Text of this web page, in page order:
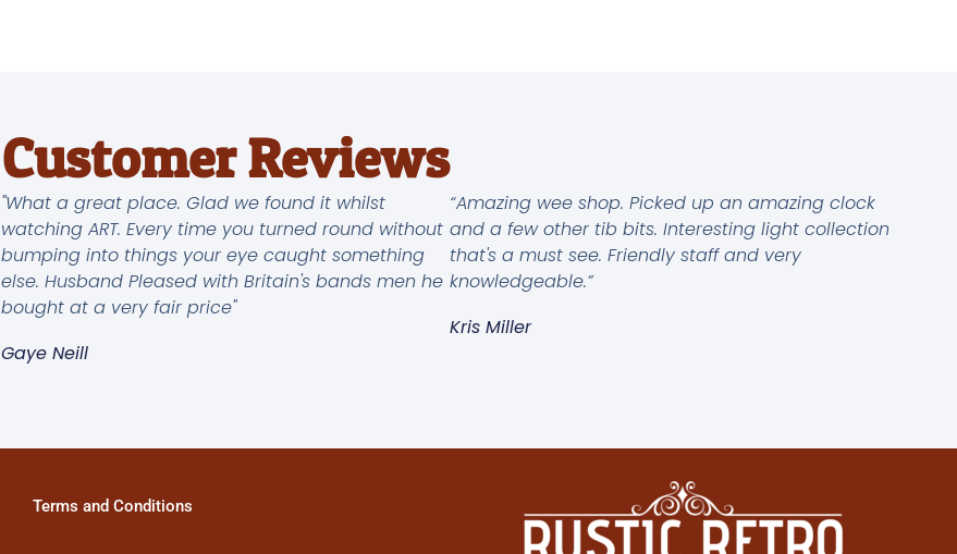
Customer Reviews
"What a great place. Glad we found it whilst
watching ART. Every time you turned round without
bumping into things your eye caught something
else. Husband Pleased with Britain's bands men he
bought at a very fair price"
Gaye Neill
“Amazing wee shop. Picked up an amazing clock
and a few other tib bits. Interesting light collection
that's a must see. Friendly staff and very
knowledgeable.”
Kris Miller
Terms and Conditions